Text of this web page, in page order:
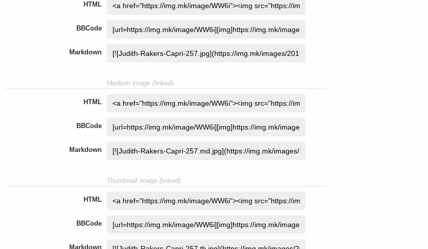
HTML
BBCode
Markdown
Medium image (linked)
HTML
BBCode
Markdown
Thumbnail image (linked)
HTML
BBCode
Markdown